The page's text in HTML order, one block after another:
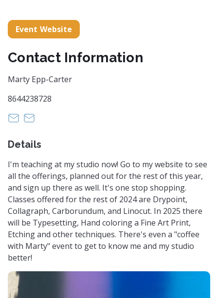
Event Website
Contact Information
Marty Epp-Carter
8644238728
meppcarter@me.com
Details
I'm teaching at my studio now! Go to my website to see
all the offerings, planned out for the rest of this year,
and sign up there as well. It's one stop shopping.
Classes offered for the rest of 2024 are Drypoint,
Collagraph, Carborundum, and Linocut. In 2025 there
will be Typesetting, Hand coloring a Fine Art Print,
Etching and other techniques. There's even a "coffee
with Marty" event to get to know me and my studio
better!